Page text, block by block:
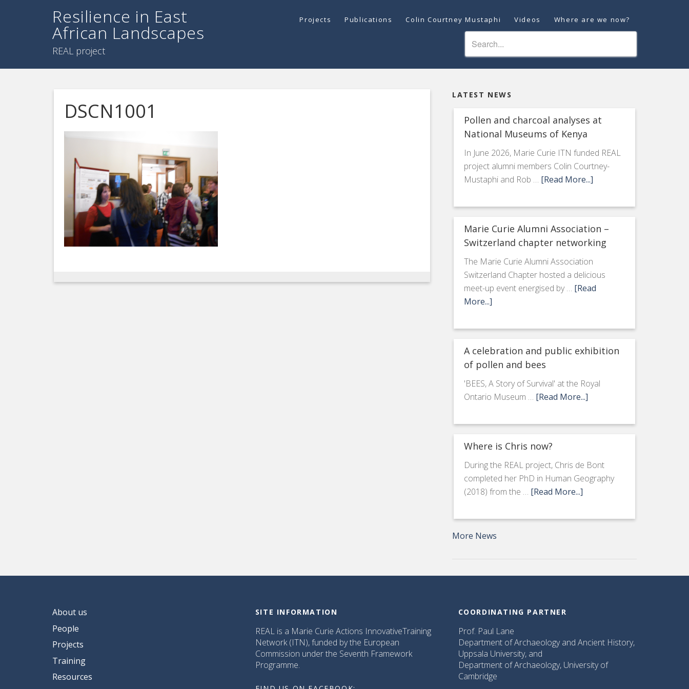
Resilience in East
African Landscapes
REAL project
Projects Publications Colin Courtney Mustaphi Videos Where are we now?
DSCN1001
LATEST NEWS
Pollen and charcoal analyses at
National Museums of Kenya
In June 2026, Marie Curie ITN funded REAL
project alumni members Colin Courtney-
Mustaphi and Rob … [Read More...]
Marie Curie Alumni Association –
Switzerland chapter networking
The Marie Curie Alumni Association
Switzerland Chapter hosted a delicious
meet-up event energised by … [Read
More...]
A celebration and public exhibition
of pollen and bees
'BEES, A Story of Survival' at the Royal
Ontario Museum … [Read More...]
Where is Chris now?
During the REAL project, Chris de Bont
completed her PhD in Human Geography
(2018) from the … [Read More...]
More News
About us
People
Projects
Training
Resources
SITE INFORMATION
REAL is a Marie Curie Actions InnovativeTraining
Network (ITN), funded by the European
Commission under the Seventh Framework
Programme.
COORDINATING PARTNER
Prof. Paul Lane
Department of Archaeology and Ancient History,
Uppsala University, and
Department of Archaeology, University of
Cambridge